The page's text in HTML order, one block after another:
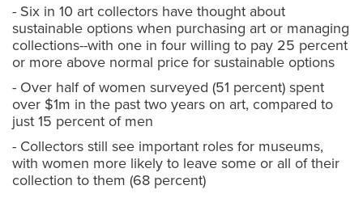
- Six in 10 art collectors have thought about
sustainable options when purchasing art or managing
collections--with one in four willing to pay 25 percent
or more above normal price for sustainable options
- Over half of women surveyed (51 percent) spent
over $1m in the past two years on art, compared to
just 15 percent of men
- Collectors still see important roles for museums,
with women more likely to leave some or all of their
collection to them (68 percent)